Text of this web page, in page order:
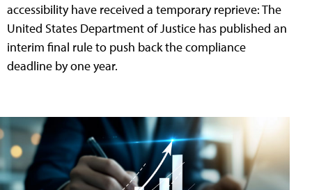
accessibility have received a temporary reprieve: The
United States Department of Justice has published an
interim final rule to push back the compliance
deadline by one year.